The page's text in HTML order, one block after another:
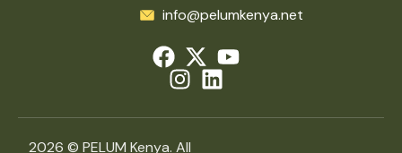
info@pelumkenya.net
2026 © PELUM Kenya. All